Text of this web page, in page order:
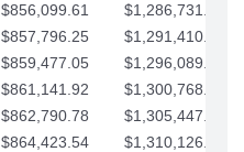
$856,099.61
$1,286,731.67
$857,796.25
$1,291,410.69
$859,477.05
$1,296,089.71
$861,141.92
$1,300,768.74
$862,790.78
$1,305,447.76
$864,423.54
$1,310,126.79